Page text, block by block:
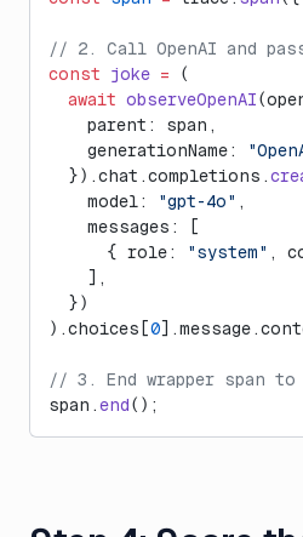
// 2. Call OpenAI and
const joke = (
  await
observeOpenAI
    parent: span,
    generationName:
  }).chat.completions.
    model:
"gpt-4o" ,
    messages: [
      { role:
"system" ,
    ],
  })
).choices[0
// 3. End wrapper span
span.end();